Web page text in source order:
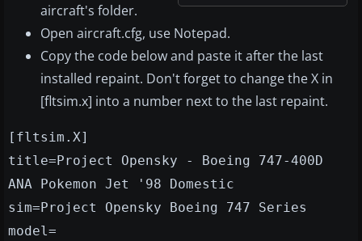
aircraft's folder.
Open aircraft.cfg, use Notepad.
Copy the code below and paste it after the last
installed repaint. Don't forget to change the X in
[fltsim.x] into a number next to the last repaint.
[fltsim.X]
title=Project Opensky - Boeing 747-400D
ANA Pokemon Jet '98 Domestic
sim=Project Opensky Boeing 747 Series
model=